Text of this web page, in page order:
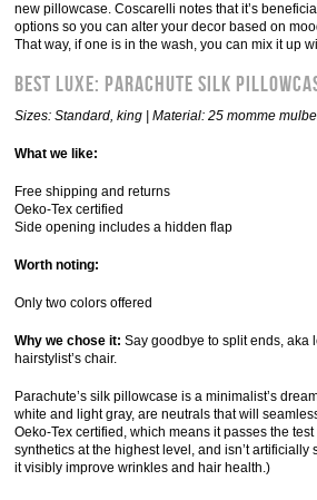
new pillowcase. Coscarelli notes that it’s
options so you can alter your decor based on
That way, if one is in the wash, you can mix it up
Best Luxe: Parachute Silk
Sizes: Standard, king | Material: 25 momme
What we like:
Free shipping and returns
Oeko-Tex certified
Side opening includes a hidden flap
Worth noting:
Only two colors offered
Why we chose it: Say goodbye to split ends, aka
hairstylist’s chair.
Parachute’s silk pillowcase is a minimalist’s
white and light gray, are neutrals that will
Oeko-Tex certified, which means it passes the
synthetics at the highest level, and isn’t artificially
it visibly improve wrinkles and hair health.)